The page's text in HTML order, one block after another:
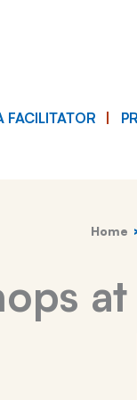
FACILITATOR
Home